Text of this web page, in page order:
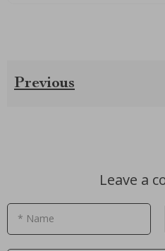
Previous
Leave a
* Name